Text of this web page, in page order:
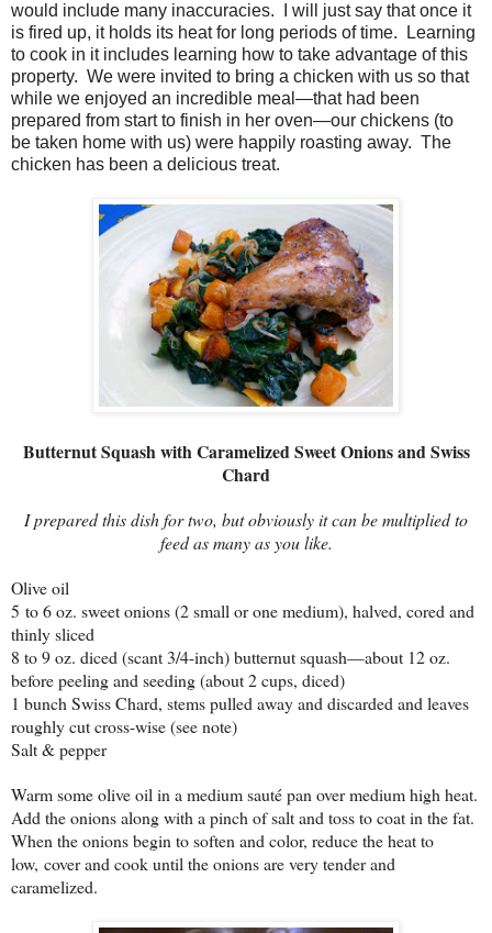
would include many inaccuracies. I will just say that once it
is fired up, it holds its heat for long periods of time. Learning
to cook in it includes learning how to take advantage of this
property. We were invited to bring a chicken with us so that
while we enjoyed an incredible meal—that had been
prepared from start to finish in her oven—our chickens (to
be taken home with us) were happily roasting away. The
chicken has been a delicious treat.
Butternut Squash with Caramelized Sweet Onions and Swiss
Chard
I prepared this dish for two, but obviously it can be multiplied to
feed as many as you like.
Olive oil
5 to 6 oz. sweet onions (2 small or one medium), halved, cored and
thinly sliced
8 to 9 oz. diced (scant 3/4-inch) butternut squash—about 12 oz.
before peeling and seeding (about 2 cups, diced)
1 bunch Swiss Chard, stems pulled away and discarded and leaves
roughly cut cross-wise (see note)
Salt & pepper
Warm some olive oil in a medium sauté pan over medium high heat.
Add the onions along with a pinch of salt and toss to coat in the fat.
When the onions begin to soften and color, reduce the heat to
low, cover and cook until the onions are very tender and
caramelized.